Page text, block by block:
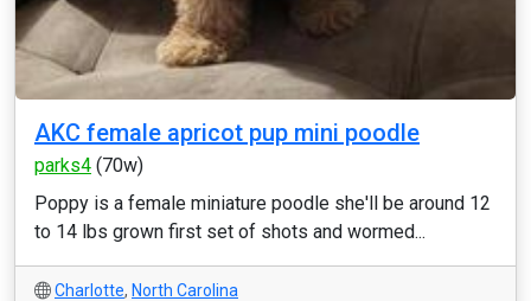
AKC female apricot pup mini poodle
parks4 (70w)
Poppy is a female miniature poodle she'll be around 12
to 14 lbs grown first set of shots and wormed...
Charlotte, North Carolina